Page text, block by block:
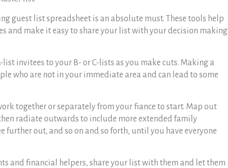
guest list spreadsheet is an absolute must. These tools help
and make it easy to share your list with your decision making
invitees to your B- or C-lists as you make cuts. Making a
who are not in your immediate area and can lead to some
together or separately from your fiance to start. Map out
radiate outwards to include more extended family
further out, and so on and so forth, until you have everyone
and financial helpers, share your list with them and let them